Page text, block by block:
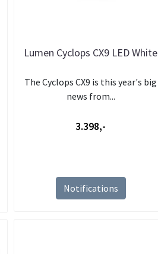
Lumen Cyclops CX9 LED White
The Cyclops CX9 is this year's big
news from...
3.398,-
Notifications